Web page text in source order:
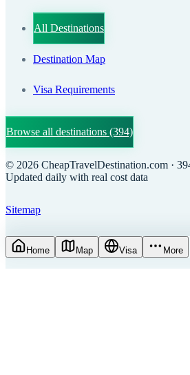
All Destinations
Destination Map
Visa Requirements
Browse all destinations (394)
© 2026 CheapTravelDestination.com ·
Updated daily with real cost data
Sitemap
Home Map Visa More